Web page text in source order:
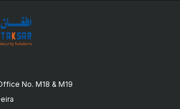
No. M18 & M19